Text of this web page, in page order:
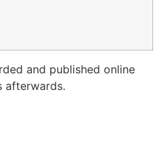
and published online
afterwards.